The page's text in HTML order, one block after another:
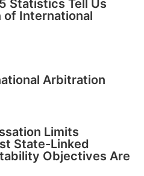
Statistics Tell Us
International
Arbitration
Limits
State-Linked
Objectives Are